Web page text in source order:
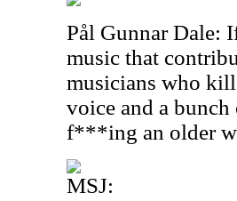
Pål Gunnar Dale:
music that
musicians who
voice and a
f***ing an older
MSJ: